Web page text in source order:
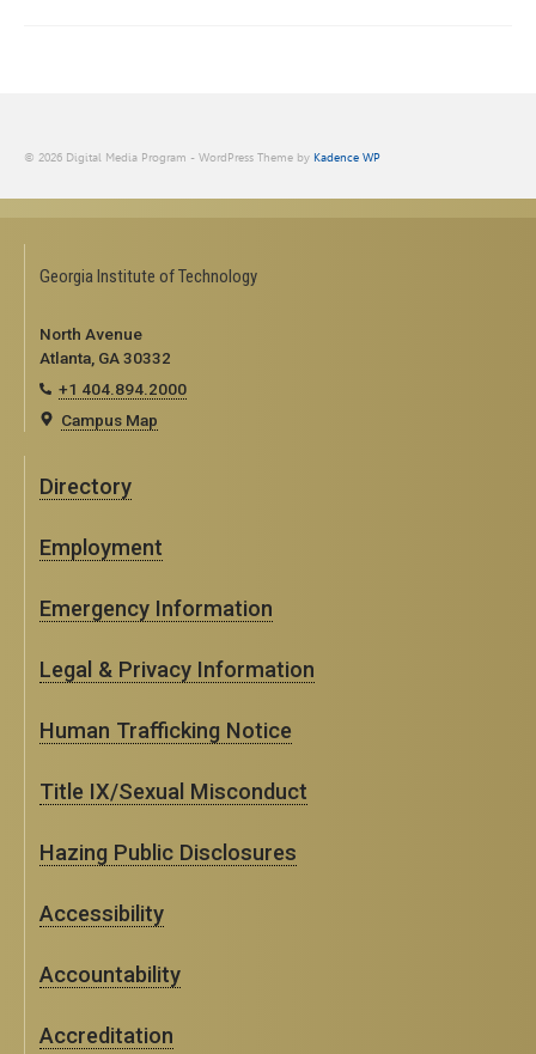
© 2026 Digital Media Program - WordPress Theme by Kadence WP
Georgia Institute of Technology
North Avenue
Atlanta, GA 30332
+1 404.894.2000
Campus Map
Directory
Employment
Emergency Information
Legal & Privacy Information
Human Trafficking Notice
Title IX/Sexual Misconduct
Hazing Public Disclosures
Accessibility
Accountability
Accreditation